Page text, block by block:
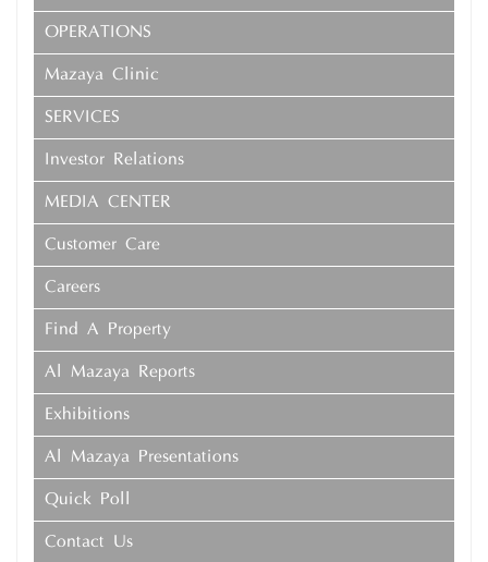
OPERATIONS
Mazaya Clinic
SERVICES
Investor Relations
MEDIA CENTER
Customer Care
Careers
Find A Property
Al Mazaya Reports
Exhibitions
Al Mazaya Presentations
Quick Poll
Contact Us